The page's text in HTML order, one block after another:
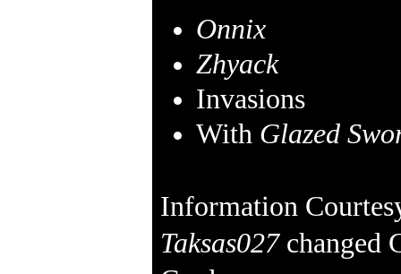
Onnix
Zhyack
Invasions
With Glazed
Information
Taksas027changed